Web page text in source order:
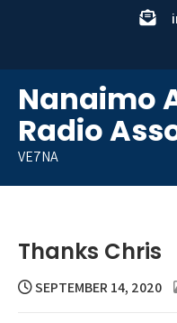
Nanaimo
Radio
VE7NA
Thanks Chris
SEPTEMBER 14, 2020